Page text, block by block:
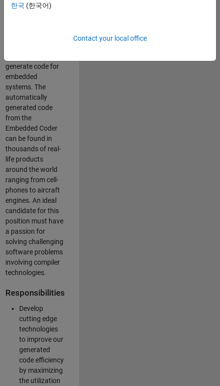
developing
generate code for
embedded
systems. The
automatically
generated code
from the
Embedded Coder
can be found in
thousands of real-
life products
around the world
ranging from cell-
phones to aircraft
engines. An ideal
candidate for this
position must have
a passion for
solving challenging
software problems
involving compiler
technologies.
Responsibilities
Develop
cutting edge
technologies
to improve our
generated
code efficiency
by maximizing
the utilization
한국 (한국어)
Contact your local office